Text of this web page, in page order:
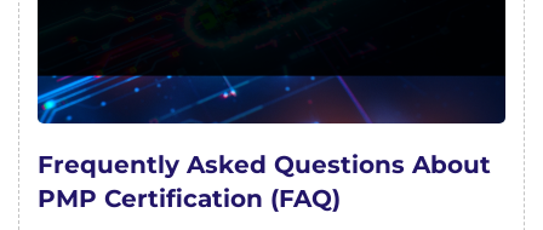
Frequently Asked Questions About
PMP Certification (FAQ)